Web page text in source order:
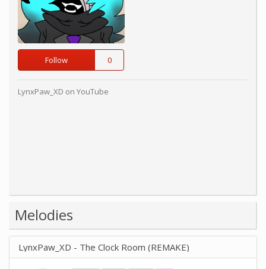
Follow 0
LynxPaw_XD on YouTube
Melodies
LynxPaw_XD - The Clock Room (REMAKE)